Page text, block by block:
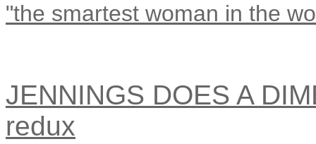
"the smartest woman in the
JENNINGS DOES A
redux